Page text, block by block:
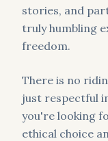
stories, and
truly humbling
freedom.
There is no
just respectful
you're looking
ethical choice